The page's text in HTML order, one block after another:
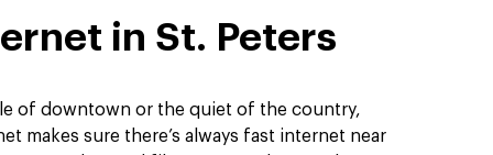
in St. Peters
of downtown or the quiet of the country,
makes sure there’s always fast internet near